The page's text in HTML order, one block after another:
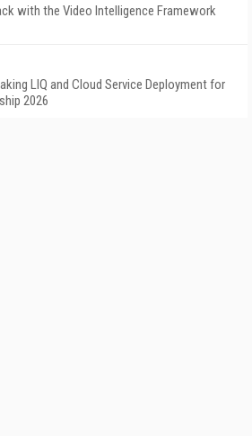
with the Video Intelligence Framework
LIQ and Cloud Service Deployment for
2026